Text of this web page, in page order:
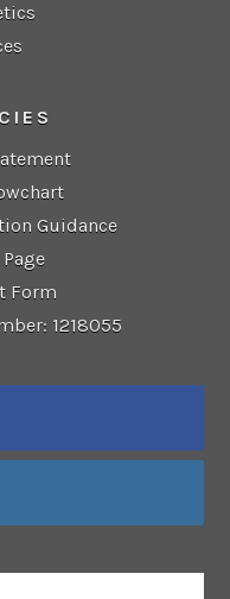
Guidance
Form
1218055